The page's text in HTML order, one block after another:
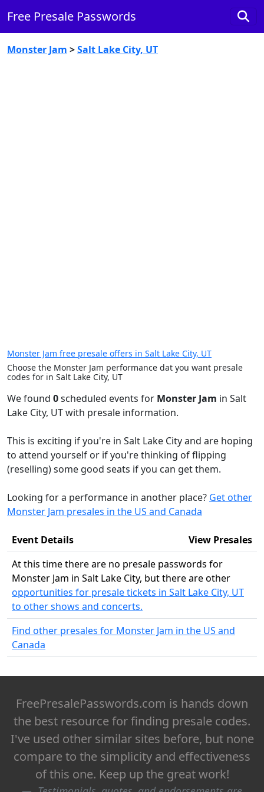
Free Presale Passwords
Monster Jam >Salt Lake City, UT
Monster Jam free presale offers in Salt Lake City, UT
Choose the Monster Jam performance dat you want presale
codes for in Salt Lake City, UT
We found 0scheduled events for Monster Jam in Salt
Lake City, UT with presale information.
This is exciting if you're in Salt Lake City and are hoping
to attend yourself or if you're thinking of flipping
(reselling) some good seats if you can get them.
Looking for a performance in another place? Get other
Monster Jam presales in the US and Canada
Event Details
View Presales
At this time there are no presale passwords for
Monster Jam in Salt Lake City, but there are other
opportunities for presale tickets in Salt Lake City, UT
to other shows and concerts.
Find other presales for Monster Jam in the US and
Canada
FreePresalePasswords.com is hands down
the best resource for finding presale codes.
I've used other similar sites before, but none
compare to the simplicity and effectiveness
of this one. Keep up the great work!